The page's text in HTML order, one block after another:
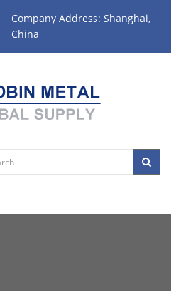
Company Address: Shanghai,
China